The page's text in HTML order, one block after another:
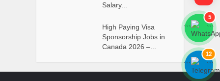
Salary...
High Paying Visa
Sponsorship Jobs in
Canada 2026 –...
```
5
```
```
12
```